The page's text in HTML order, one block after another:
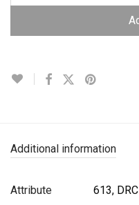
Additional information
Attribute 613,